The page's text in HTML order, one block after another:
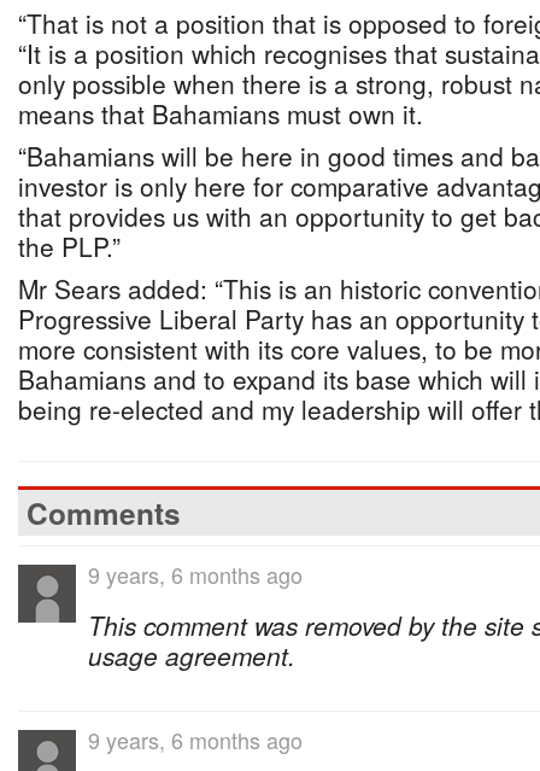
“That is not a position that is opposed to
“It is a position which recognises that
only possible when there is a strong, robust
means that Bahamians must own it.
“Bahamians will be here in good times and
investor is only here for comparative
that provides us with an opportunity to get
the PLP.”
Mr Sears added: “This is an historic
Progressive Liberal Party has an opportunity
more consistent with its core values, to be
Bahamians and to expand its base which will
being re-elected and my leadership will offer
Comments
9 years, 6 months ago
This comment was removed by the
usage agreement.
9 years, 6 months ago